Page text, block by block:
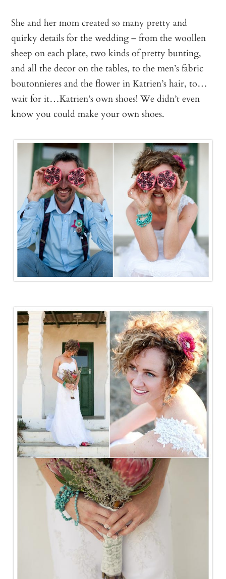
She and her mom created so many pretty and
quirky details for the wedding – from the woollen
sheep on each plate, two kinds of pretty bunting,
and all the decor on the tables, to the men’s fabric
boutonnieres and the flower in Katrien’s hair, to…
wait for it…Katrien’s own shoes! We didn’t even
know you could make your own shoes.